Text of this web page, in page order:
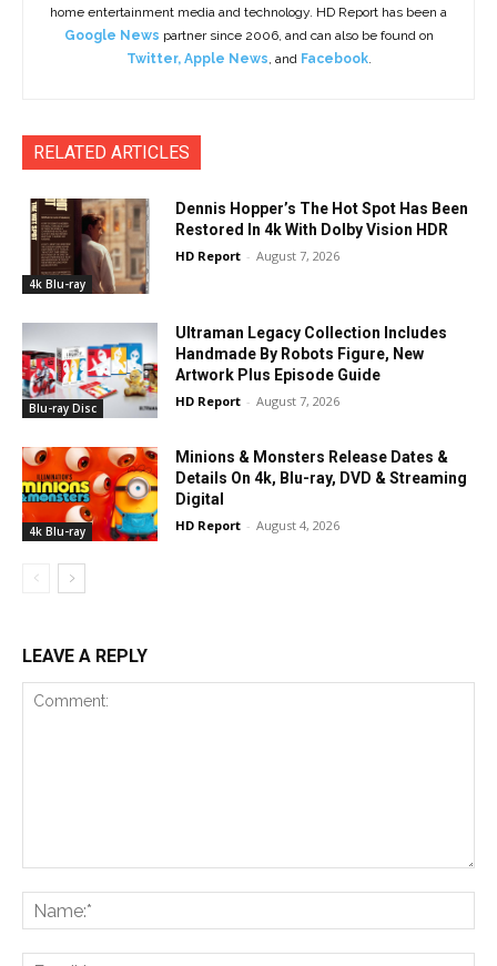
home entertainment media and technology. HD Report has been a
Google News partner since 2006, and can also be found on
Twitter, Apple News, and Facebook.
RELATED ARTICLES
4k Blu-ray
Dennis Hopper’s The Hot Spot Has Been
Restored In 4k With Dolby Vision HDR
HD Report - August 7, 2026
Blu-ray Disc
Ultraman Legacy Collection Includes
Handmade By Robots Figure, New
Artwork Plus Episode Guide
HD Report - August 7, 2026
4k Blu-ray
Minions & Monsters Release Dates &
Details On 4k, Blu-ray, DVD & Streaming
Digital
HD Report - August 4, 2026
LEAVE A REPLY